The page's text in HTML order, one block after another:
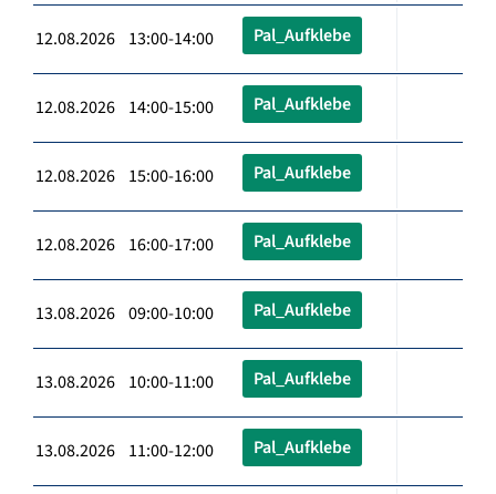
12.08.2026 13:00-14:00 Pal_Aufklebe
12.08.2026 14:00-15:00 Pal_Aufklebe
12.08.2026 15:00-16:00 Pal_Aufklebe
12.08.2026 16:00-17:00 Pal_Aufklebe
13.08.2026 09:00-10:00 Pal_Aufklebe
13.08.2026 10:00-11:00 Pal_Aufklebe
13.08.2026 11:00-12:00 Pal_Aufklebe